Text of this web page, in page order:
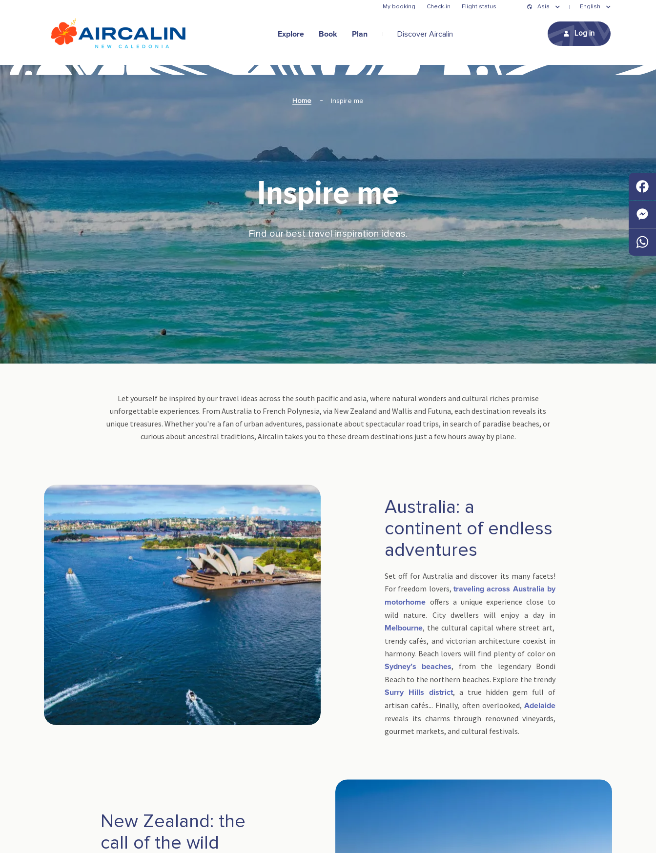
Skip to main content
My booking Check-in Flight status Asia English
Explore Book Plan Discover Aircalin Log in
Home Inspire me
Inspire me
Find our best travel inspiration ideas.
Let yourself be inspired by our travel ideas across the south pacific and asia, where natural wonders and cultural riches promise
unforgettable experiences. From Australia to French Polynesia, via New Zealand and Wallis and Futuna, each destination reveals its
unique treasures. Whether you're a fan of urban adventures, passionate about spectacular road trips, in search of paradise beaches, or
curious about ancestral traditions, Aircalin takes you to these dream destinations just a few hours away by plane.
Australia: a
continent of endless
adventures
Set off for Australia and discover its many facets!
For freedom lovers, traveling across Australia by
motorhome offers a unique experience close to
wild nature. City dwellers will enjoy a day in
Melbourne, the cultural capital where street art,
trendy cafés, and victorian architecture coexist in
harmony. Beach lovers will find plenty of color on
Sydney’s beaches, from the legendary Bondi
Beach to the northern beaches. Explore the trendy
Surry Hills district, a true hidden gem full of
artisan cafés... Finally, often overlooked, Adelaide
reveals its charms through renowned vineyards,
gourmet markets, and cultural festivals.
New Zealand: the
call of the wild